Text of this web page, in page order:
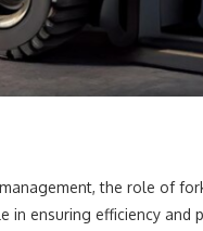
the role of
in ensuring efficiency and